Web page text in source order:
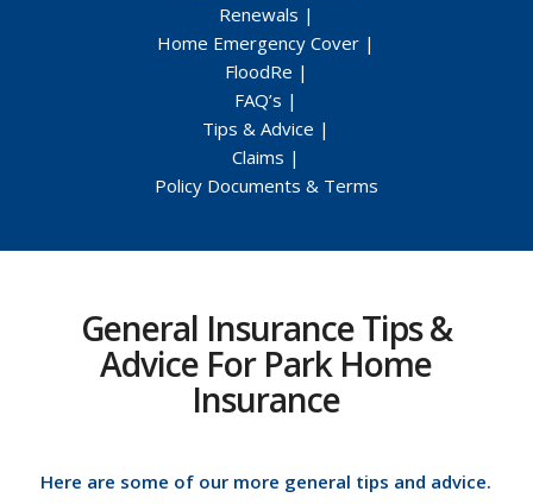
Renewals |
Home Emergency Cover |
FloodRe |
FAQ’s |
Tips & Advice |
Claims |
Policy Documents & Terms
General Insurance Tips &
Advice For Park Home
Insurance
Here are some of our more general tips and advice.